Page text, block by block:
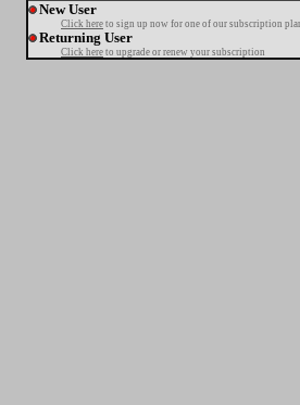
New User
Click here to sign up now for one of our subscription
Returning User
Click here to upgrade or renew your subscription